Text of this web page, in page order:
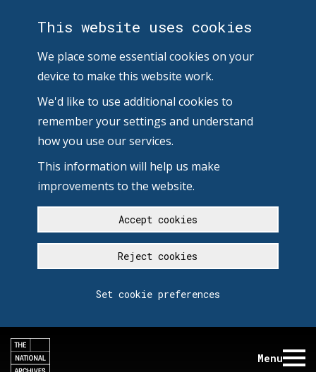
This website uses cookies
We place some essential cookies on your
device to make this website work.
We'd like to use additional cookies to
remember your settings and understand
how you use our services.
This information will help us make
improvements to the website.
Accept cookies
Reject cookies
Set cookie preferences
Menu